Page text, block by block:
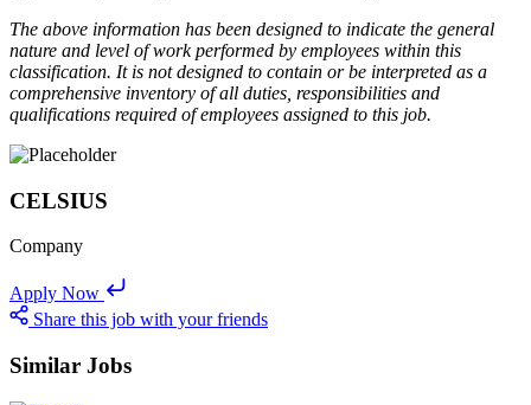
The above information has been designed to indicate the general
nature and level of work performed by employees within this
classification. It is not designed to contain or be interpreted as a
comprehensive inventory of all duties, responsibilities and
qualifications required of employees assigned to this job.
CELSIUS
Company
Apply Now
Share this job with your friends
Similar Jobs